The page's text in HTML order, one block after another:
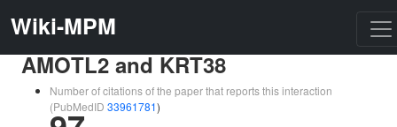
Wiki-MPM
AMOTL2 and KRT38
Number of citations of the paper that reports this interaction
(PubMedID 33961781)